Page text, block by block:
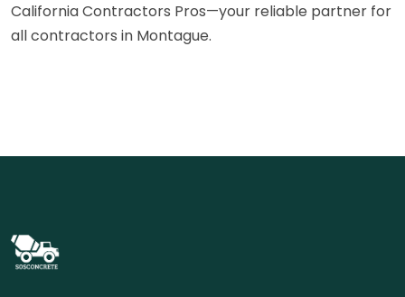
California Contractors Pros—your reliable partner for
all contractors in Montague.